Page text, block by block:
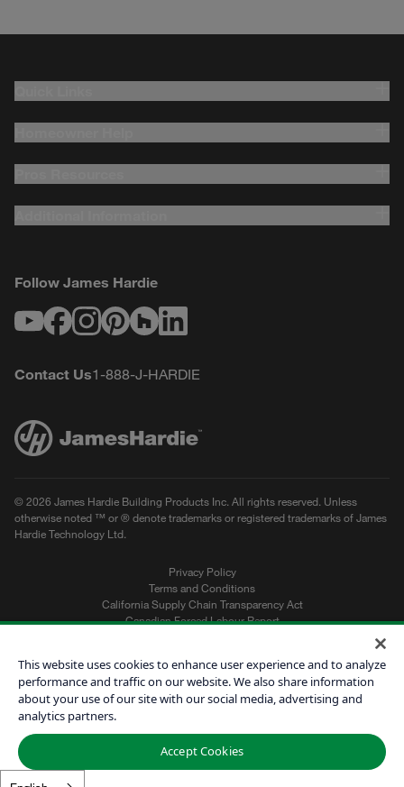
Follow James Hardie
Contact Us1-888-J-HARDIE
© 2026 James Hardie Building Products Inc. All rights reserved. Unless
otherwise noted ™ or ® denote trademarks or registered trademarks of James
Hardie Technology Ltd.
Privacy Policy
Terms and Conditions
California Supply Chain Transparency Act
Canadian Forced Labour Report
Get a Quote
Find a Contractor
60601
This website uses cookies to enhance user experience and to analyze
performance and traffic on our website. We also share information
about your use of our site with our social media, advertising and
analytics partners.
Accept Cookies